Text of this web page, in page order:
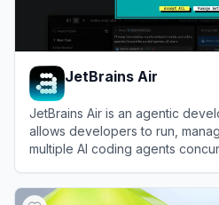
JetBrains Air
JetBrains Air is an agentic
allows developers to run,
multiple AI coding agents